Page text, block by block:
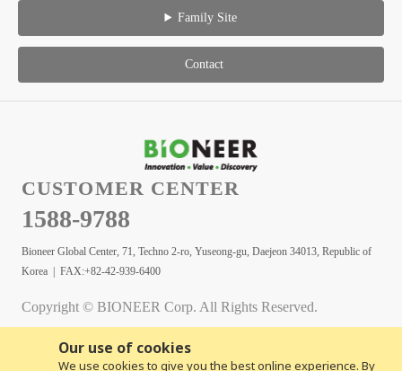
Our use of cookies
We use cookies to give you the best online experience. By
Family Site
Contact
CUSTOMER CENTER
1588-9788
Bioneer Global Center, 71, Techno 2-ro, Yuseong-gu, Daejeon 34013, Republic of
Korea | FAX:+82-42-939-6400
Copyright © BIONEER Corp. All Rights Reserved.